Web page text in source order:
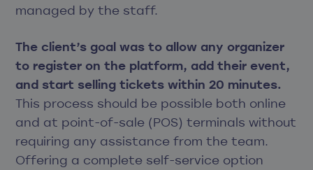
managed by the staff.
The client’s goal was to allow any organizer
to register on the platform, add their event,
and start selling tickets within 20 minutes.
This process should be possible both online
and at point-of-sale (POS) terminals without
requiring any assistance from the team.
Offering a complete self-service option